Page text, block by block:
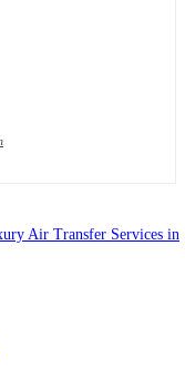
Air Transfer Services in